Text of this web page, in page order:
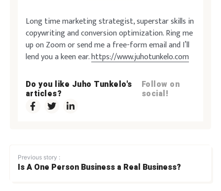
Long time marketing strategist, superstar skills in
copywriting and conversion optimization. Ring me
up on Zoom or send me a free-form email and I’ll
lend you a keen ear.https://www.juhotunkelo.com
Do you like Juho Tunkelo's
articles?
Follow on
social!
Previous story :
Is A One Person Business a Real Business?